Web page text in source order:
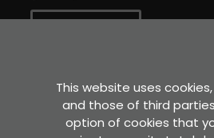
Sara Etxea
This website uses
and those of third
option of cookies that